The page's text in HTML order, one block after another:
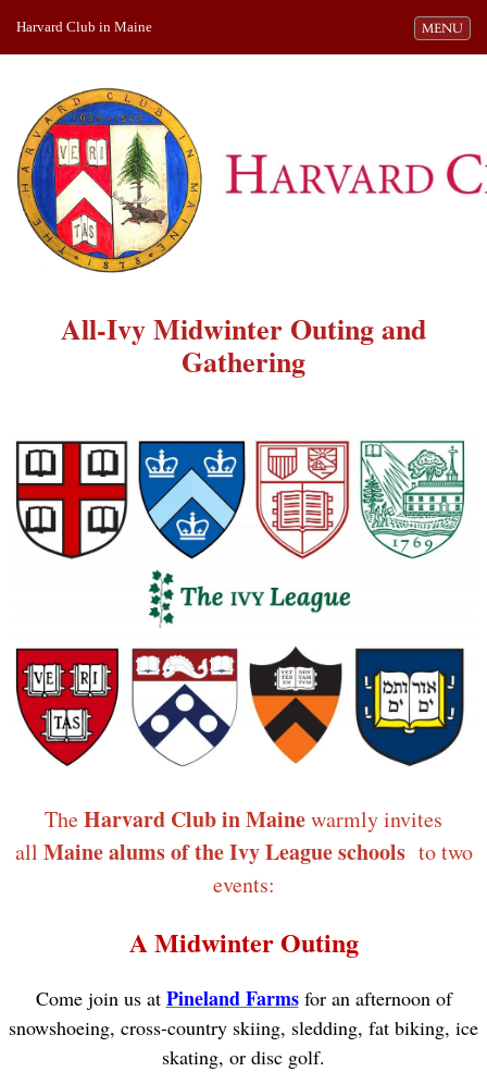
Toggle
MENU
Harvard Club in Maine
All-Ivy Midwinter Outing and
Gathering
TheHarvard Club in Mainewarmly invites
all Maine alums of the Ivy League schools to two
events:
A Midwinter Outing
Come join us at Pineland Farmsfor an afternoon of
snowshoeing, cross-country skiing, sledding, fat biking, ice
skating, or disc golf.